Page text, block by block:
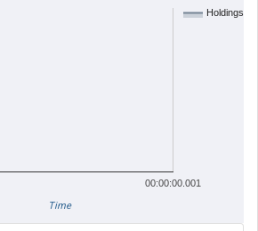
Holdings
00:00:00.001
Time